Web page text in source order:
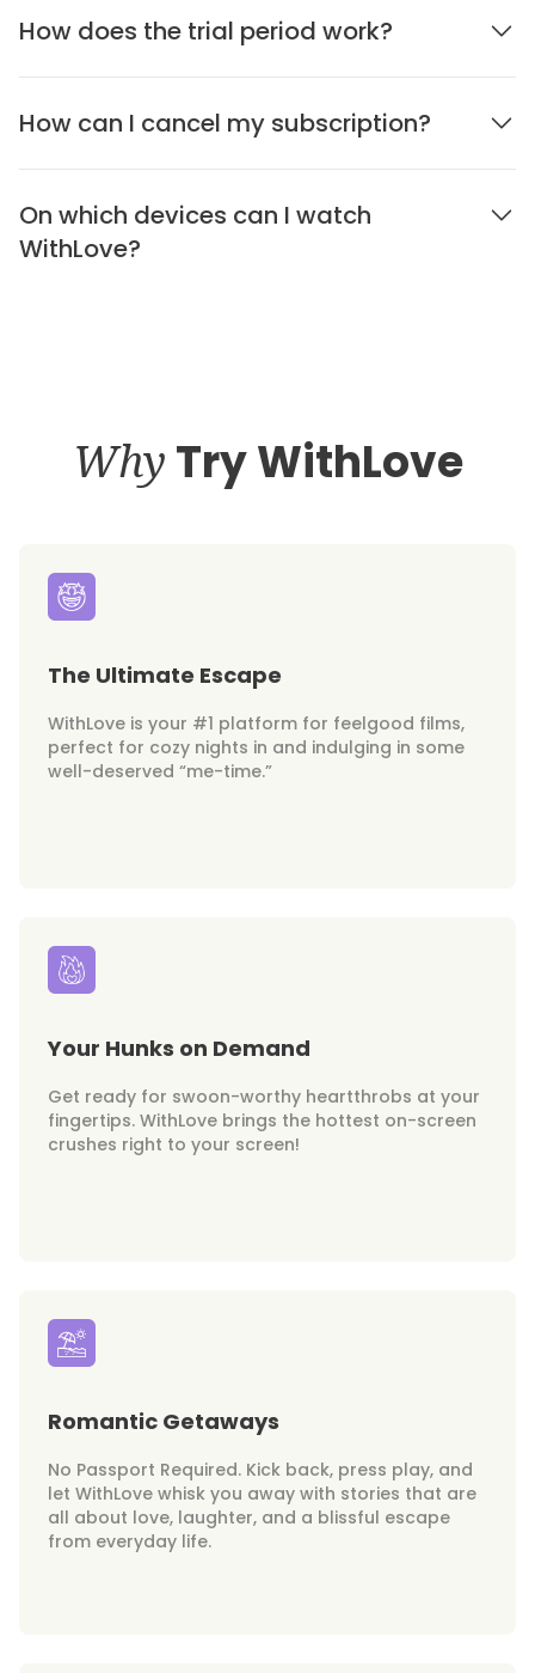
How does the trial period work?
How can I cancel my subscription?
On which devices can I watch
WithLove?
Why Try WithLove
The Ultimate Escape
WithLove is your #1 platform for feelgood films,
perfect for cozy nights in and indulging in some
well-deserved “me-time.”
Your Hunks on Demand
Get ready for swoon-worthy heartthrobs at your
fingertips. WithLove brings the hottest on-screen
crushes right to your screen!
Romantic Getaways
No Passport Required. Kick back, press play, and
let WithLove whisk you away with stories that are
all about love, laughter, and a blissful escape
from everyday life.